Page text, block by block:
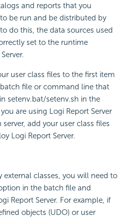
and reports that you
be run and be distributed by
do this, the data sources used
set to the runtime
user class files to the first item
file or command line that
setenv.bat/setenv.sh in the
are using Logi Report Server
add your user class files
Logi Report Server.
external classes, you will need to
in the batch file and
Report Server. For example, if
objects (UDO) or user